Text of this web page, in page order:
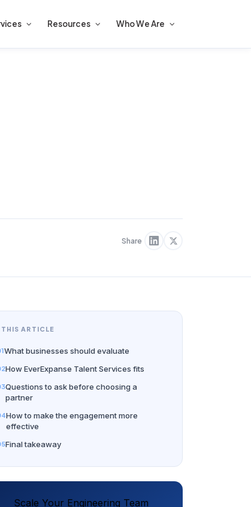
Resources Who We Are
Share
THIS ARTICLE
What businesses should evaluate
How EverExpanse Talent Services fits
Questions to ask before choosing a
partner
How to make the engagement more
effective
Final takeaway
Scale Your Engineering Team